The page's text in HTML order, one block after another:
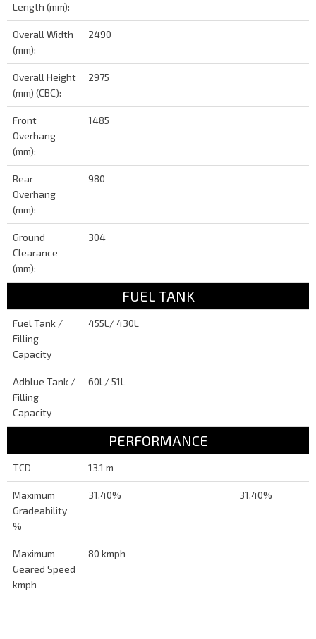
Length (mm):
Overall Width
(mm):
2490
Overall Height
(mm) (CBC):
2975
Front
Overhang
(mm):
1485
Rear
Overhang
(mm):
980
Ground
Clearance
(mm):
304
FUEL TANK
Fuel Tank /
Filling
Capacity
455L/ 430L
Adblue Tank /
Filling
Capacity
60L/ 51L
PERFORMANCE
TCD 13.1 m
Maximum
Gradeability
%
31.40% 31.40%
Maximum
Geared Speed
kmph
80 kmph